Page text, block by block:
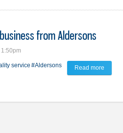
from Aldersons
service #Aldersons
Read more